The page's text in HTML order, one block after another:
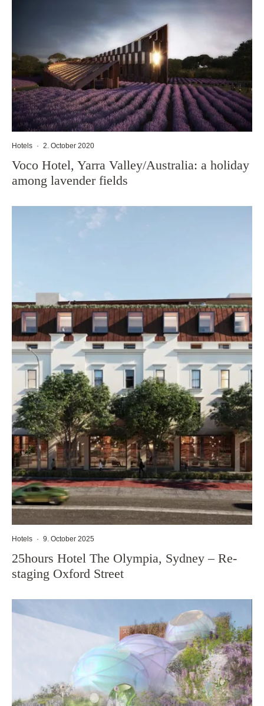
Hotels · 2. October 2020
Voco Hotel, Yarra Valley/Australia: a holiday
among lavender fields
Hotels · 9. October 2025
25hours Hotel The Olympia, Sydney – Re-
staging Oxford Street